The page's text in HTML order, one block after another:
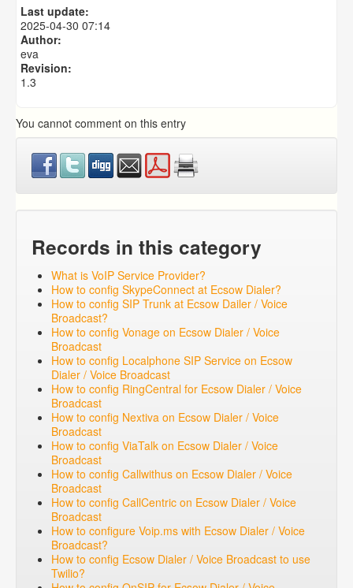
Predictive Dialer Agent Setup on same LAN Computer
Last update:
2025-04-30 07:14
Author:
eva
Revision:
1.3
You cannot comment on this entry
Records in this category
What is VoIP Service Provider?
How to config SkypeConnect at Ecsow Dialer?
How to config SIP Trunk at Ecsow Dailer / Voice
Broadcast?
How to config Vonage on Ecsow Dialer / Voice
Broadcast
How to config Localphone SIP Service on Ecsow
Dialer / Voice Broadcast
How to config RingCentral for Ecsow Dialer / Voice
Broadcast
How to config Nextiva on Ecsow Dialer / Voice
Broadcast
How to config ViaTalk on Ecsow Dialer / Voice
Broadcast
How to config Callwithus on Ecsow Dialer / Voice
Broadcast
How to config CallCentric on Ecsow Dialer / Voice
Broadcast
How to configure Voip.ms with Ecsow Dialer / Voice
Broadcast?
How to config Ecsow Dialer / Voice Broadcast to use
Twilio?